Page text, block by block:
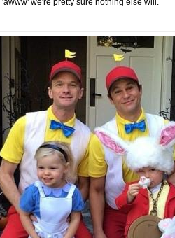
we're pretty sure nothing else will.